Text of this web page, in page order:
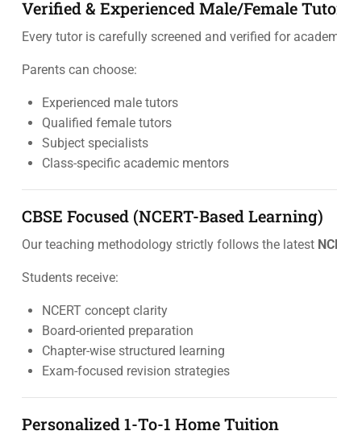
Verified & Experienced Male/Female
Every tutor is carefully screened and verified for
Parents can choose:
Experienced male tutors
Qualified female tutors
Subject specialists
Class-specific academic mentors
CBSE Focused (NCERT-Based Learning)
Our teaching methodology strictly follows the latest
Students receive:
NCERT concept clarity
Board-oriented preparation
Chapter-wise structured learning
Exam-focused revision strategies
Personalized 1-To-1 Home Tuition